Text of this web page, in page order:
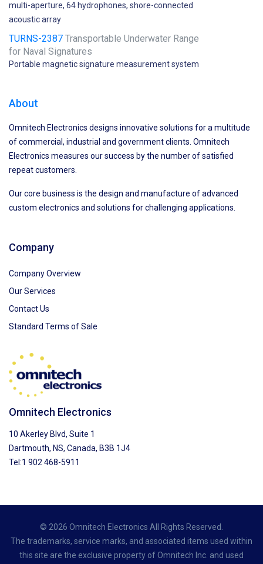
multi-aperture, 64 hydrophones, shore-connected
acoustic array
TURNS-2387 Transportable Underwater Range
for Naval Signatures
Portable magnetic signature measurement system
About
Omnitech Electronics designs innovative solutions for a multitude
of commercial, industrial and government clients. Omnitech
Electronics measures our success by the number of satisfied
repeat customers.
Our core business is the design and manufacture of advanced
custom electronics and solutions for challenging applications.
Company
Company Overview
Our Services
Contact Us
Standard Terms of Sale
Omnitech Electronics
10 Akerley Blvd, Suite 1
Dartmouth, NS, Canada, B3B 1J4
Tel:1 902 468-5911
© 2026 Omnitech Electronics All Rights Reserved.
The trademarks, service marks, and associated items used within
this site are the exclusive property of Omnitech Inc. and used